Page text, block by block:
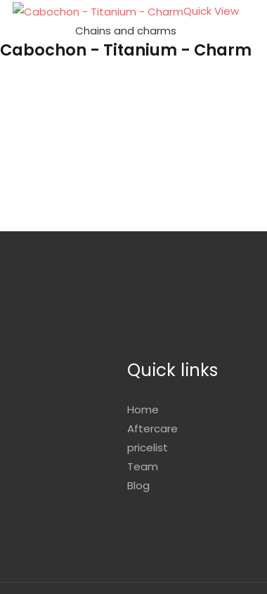
Quick View
Chains and charms
Cabochon - Titanium - Charm
Quick links
Home
Aftercare
pricelist
Team
Blog